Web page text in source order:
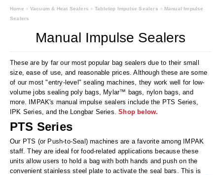
FLEXIBLE PACKAGING
Child Resistant Pouches
Drum Liners
Frangible Seal Pouches
Mil-Spec Packaging
Mylar® Bags
Home » Vacuum & Heat Sealers »Tabletop Impulse Sealers » Manual Impulse
Sealers
Manual Impulse Sealers
These are by far our most popular bag sealers due to their small
size, ease of use, and reasonable prices. Although these are some
of our most "entry-level" sealing machines, they work well for low-
volume jobs sealing poly bags, Mylar™ bags, nylon bags, and
more. IMPAK's manual impulse sealers include the PTS Series,
IPK Series, and the Longbar Series.Shop below.
PTS Series
Our PTS (or Push-to-Seal) machines are a favorite among IMPAK
staff. They are ideal for food-related applications because these
units allow users to hold a bag with both hands and push on the
convenient stainless steel plate to activate the seal bars. This is